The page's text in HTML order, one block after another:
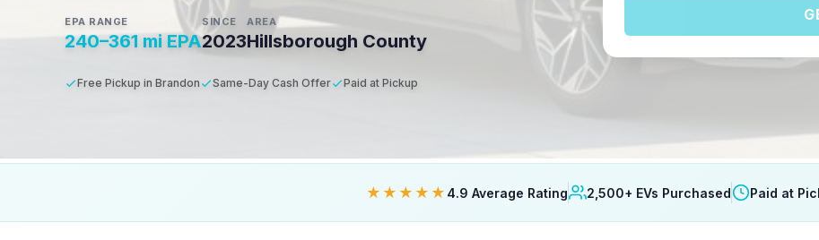
EPA RANGE
240–361 mi EPA
SINCE
2023
AREA
Hillsborough County
Free Pickup in Brandon Same-Day Cash Offer Paid at Pickup
★★★★★ 4.9 Average Rating 2,500+ EVs Purchased Paid at